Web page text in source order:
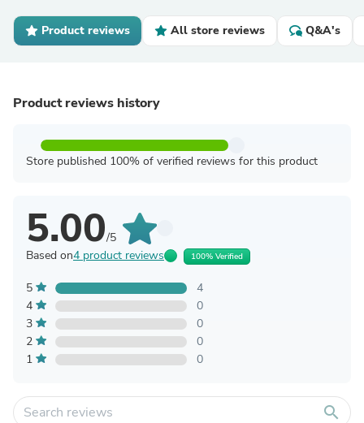
Product reviews All store reviews Q&A's
Product reviews history
Store published 100% of verified reviews for this product
5.00/5
Based on4 product reviews 100% Verified
5
4
4
0
3
0
2
0
1
0
search